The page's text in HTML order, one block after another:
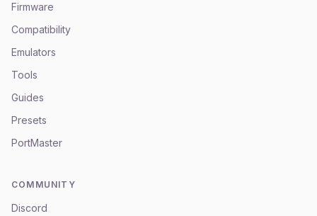
Firmware
Compatibility
Emulators
Tools
Guides
Presets
PortMaster
COMMUNITY
Discord